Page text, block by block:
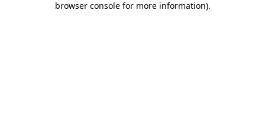
browser console for more information).